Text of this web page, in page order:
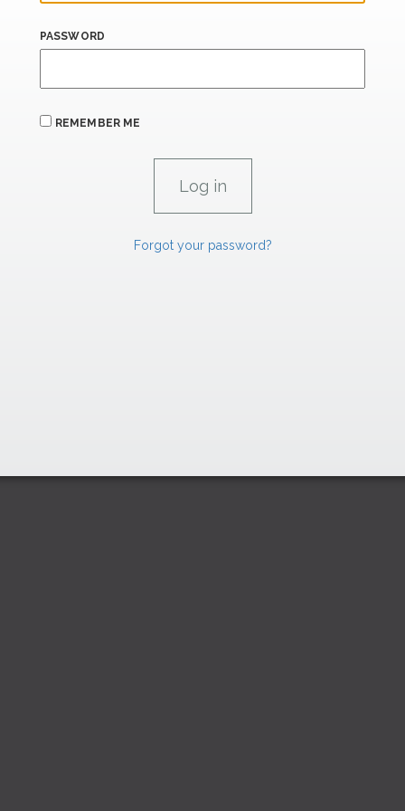
PASSWORD
REMEMBER ME
Forgot your password?